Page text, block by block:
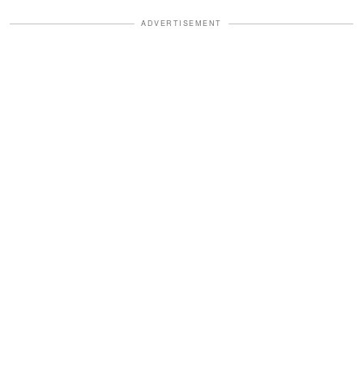
ADVERTISEMENT